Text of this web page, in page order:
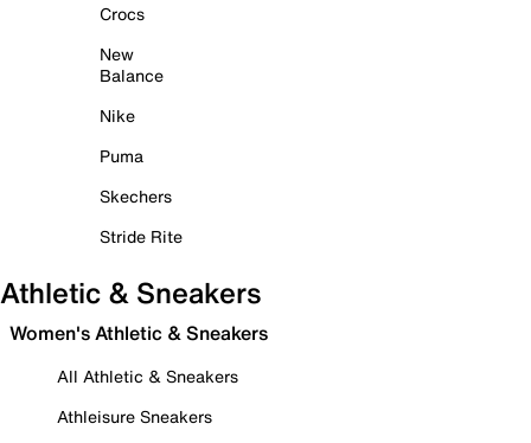
Crocs
New
Balance
Nike
Puma
Skechers
Stride Rite
Athletic & Sneakers
Women's Athletic & Sneakers
All Athletic & Sneakers
Athleisure Sneakers